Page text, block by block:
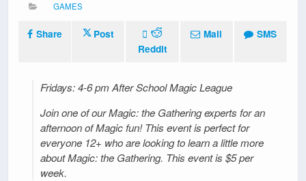
GAMES
Share
Post
Reddit
Mail SMS
Fridays: 4-6 pm After School Magic League
Join one of our Magic: the Gathering experts for an
afternoon of Magic fun! This event is perfect for
everyone 12+ who are looking to learn a little more
about Magic: the Gathering. This event is $5 per
week.